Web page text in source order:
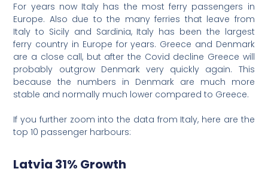
For years now Italy has the most ferry passengers in
Europe. Also due to the many ferries that leave from
Italy to Sicily and Sardinia, Italy has been the largest
ferry country in Europe for years. Greece and Denmark
are a close call, but after the Covid decline Greece will
probably outgrow Denmark very quickly again. This
because the numbers in Denmark are much more
stable and normally much lower compared to Greece.
If you further zoom into the data from Italy, here are the
top 10 passenger harbours:
Latvia 31% Growth